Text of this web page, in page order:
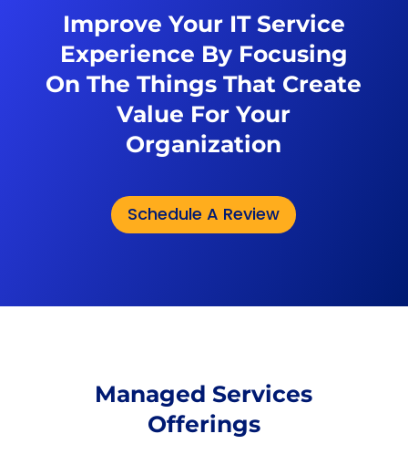
Improve Your IT Service
Experience By Focusing
On The Things That Create
Value For Your
Organization
Schedule A Review
Managed Services
Offerings